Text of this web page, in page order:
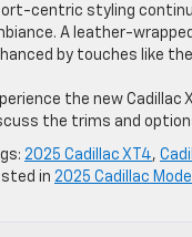
centric styling
A leather-
by touches like
the new Cadillac
the trims and
2025 Cadillac XT4,
in 2025 Cadillac